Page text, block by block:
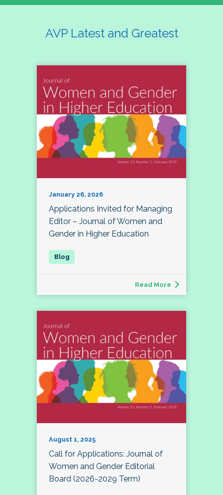
AVP Latest and Greatest
January 26, 2026
Applications Invited for Managing
Editor – Journal of Women and
Gender in Higher Education
Read More
August 1, 2025
Call for Applications: Journal of
Women and Gender Editorial
Board (2026-2029 Term)